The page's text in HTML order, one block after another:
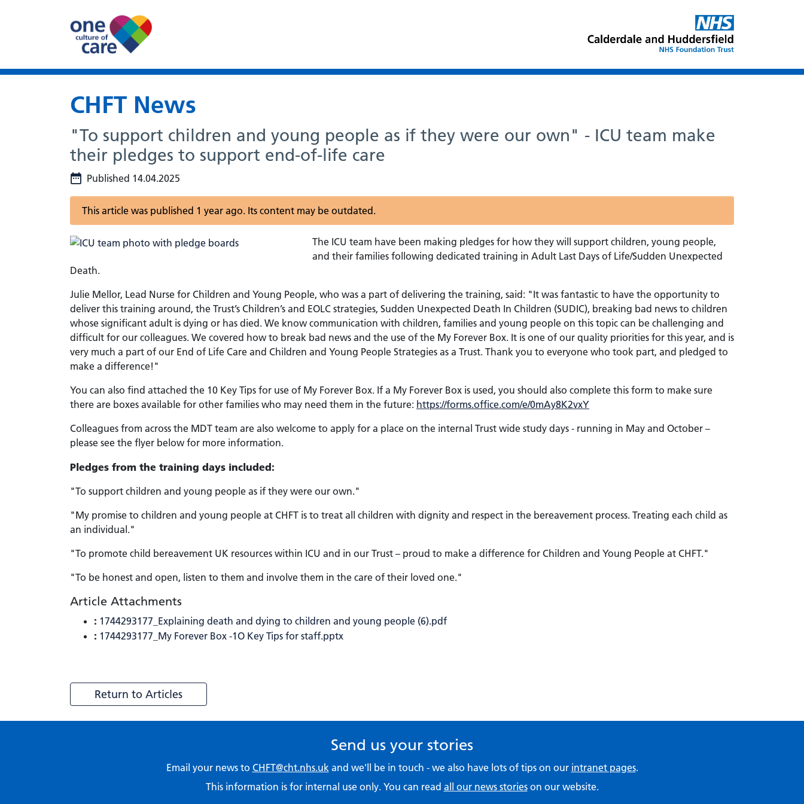
CHFT News
"To support children and young people as if they were our own" - ICU team make
their pledges to support end-of-life care
Published 14.04.2025
This article was published 1 year ago. Its content may be outdated.
The ICU team have been making pledges for how they will support children, young people,
and their families following dedicated training in Adult Last Days of Life/Sudden Unexpected
Death.
Julie Mellor, Lead Nurse for Children and Young People, who was a part of delivering the training, said: "It was fantastic to have the opportunity to
deliver this training around, the Trust’s Children’s and EOLC strategies, Sudden Unexpected Death In Children (SUDIC), breaking bad news to children
whose significant adult is dying or has died. We know communication with children, families and young people on this topic can be challenging and
difficult for our colleagues. We covered how to break bad news and the use of the My Forever Box. It is one of our quality priorities for this year, and is
very much a part of our End of Life Care and Children and Young People Strategies as a Trust. Thank you to everyone who took part, and pledged to
make a difference!"
You can also find attached the 10 Key Tips for use of My Forever Box. If a My Forever Box is used, you should also complete this form to make sure
there are boxes available for other families who may need them in the future: https://forms.office.com/e/0mAy8K2vxY
Colleagues from across the MDT team are also welcome to apply for a place on the internal Trust wide study days - running in May and October –
please see the flyer below for more information.
Pledges from the training days included:
"To support children and young people as if they were our own."
"My promise to children and young people at CHFT is to treat all children with dignity and respect in the bereavement process. Treating each child as
an individual."
"To promote child bereavement UK resources within ICU and in our Trust – proud to make a difference for Children and Young People at CHFT."
"To be honest and open, listen to them and involve them in the care of their loved one."
Article Attachments
: 1744293177_Explaining death and dying to children and young people (6).pdf
: 1744293177_My Forever Box -1O Key Tips for staff.pptx
Return to Articles
Send us your stories
Email your news to CHFT@cht.nhs.ukand we'll be in touch - we also have lots of tips on our intranet pages.
This information is for internal use only. You can read all our news storieson our website.